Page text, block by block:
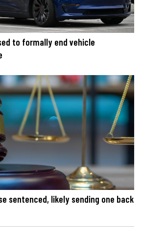
to formally end vehicle
sentenced, likely sending one back